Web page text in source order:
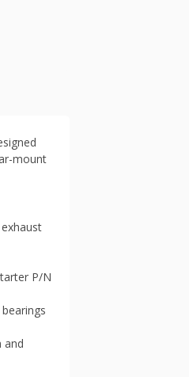
mount
P/N
and